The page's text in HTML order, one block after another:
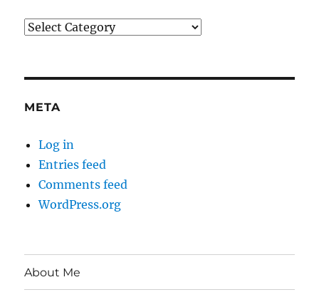
Categories
META
Log in
Entries feed
Comments feed
WordPress.org
About Me